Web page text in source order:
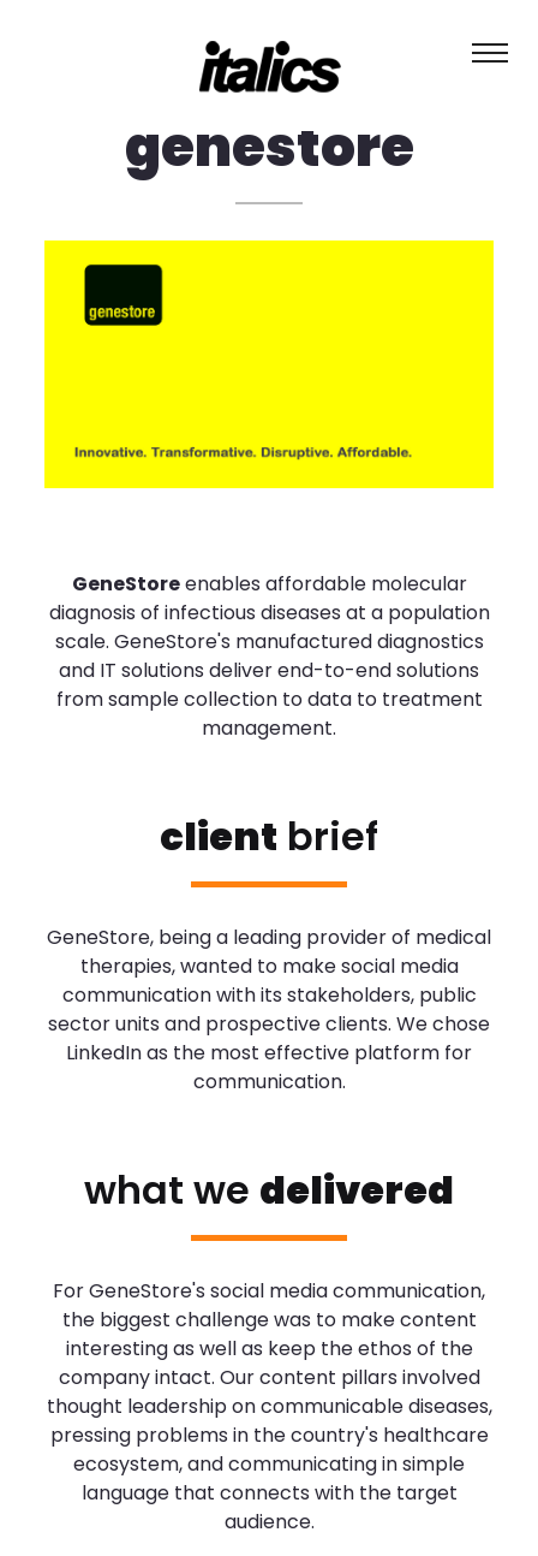
about
genestore
GeneStoreenables affordable molecular
diagnosis of infectious diseases at a population
scale. GeneStore's manufactured diagnostics
and IT solutions deliver end-to-end solutions
from sample collection to data to treatment
management.
client brief
GeneStore, being a leading provider of medical
therapies, wanted to make social media
communication with its stakeholders, public
sector units and prospective clients. We chose
LinkedIn as the most effective platform for
communication.
what we delivered
For GeneStore's social media communication,
the biggest challenge was to make content
interesting as well as keep the ethos of the
company intact. Our content pillars involved
thought leadership on communicable diseases,
pressing problems in the country's healthcare
ecosystem, and communicating in simple
language that connects with the target
audience.